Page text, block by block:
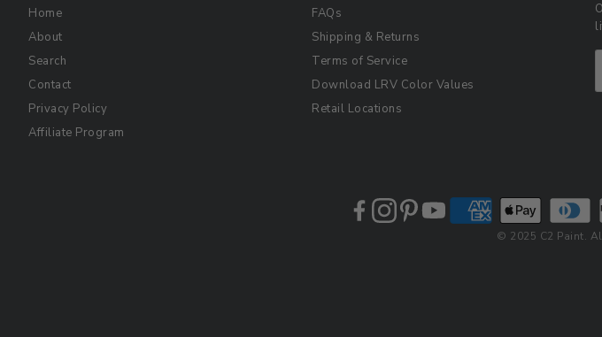
Home
About
Search
Contact
Privacy Policy
Affiliate Program
FAQs
Shipping & Returns
Terms of Service
Download LRV Color Values
Retail Locations
© 2025 C2 Paint.